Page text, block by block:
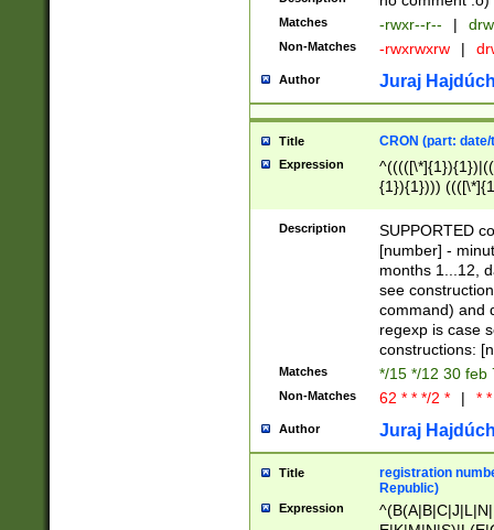
Matches -rwxr--r-- |
Non-Matches -rwxrwxrw |
Author Juraj
Title CRON (part:
Expression
{1}){1})))
(([1-
{1}){1})))
([0-
{1})|((\*\/
Description
SUPPORTED
[number] -
months 1...12,
see
command) and
regexp is case
constructions:
Matches */15 */12 30 feb
Non-Matches 62 * * */2 * | *
Author Juraj
Title
registration
Republic)
Expression